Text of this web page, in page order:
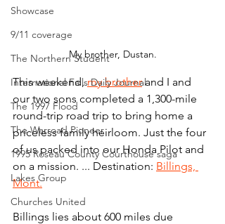
Showcase
9/11 coverage
The Northern Student
International Falls Daily Journal
The 1997 Flood
The Warroad Pioneer
1995 Roseau County Courthouse saga
Lakes Group
Churches United
My brother, Dustan.
This weekend, my brother and I and
our two sons completed a 1,300-mile
round-trip road trip to bring home a
priceless family heirloom. Just the four
of us packed into our Honda Pilot and
on a mission. ... Destination: Billings,
Mont.
Billings lies about 600 miles due